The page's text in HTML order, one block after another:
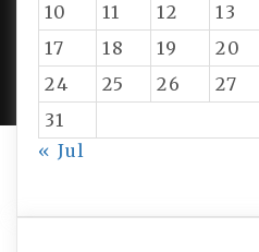
10
11 12 13
17
18 19 20
24
25 26 27
31
« Jul
PROUDLY POWERED BY
AMPLE